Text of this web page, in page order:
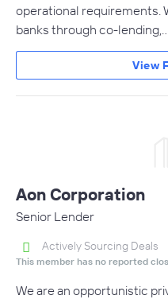
operational requirements.
banks through co-lending,…
View
Aon Corporation
Senior Lender
Actively Sourcing Deals
This member has no reported
We are an opportunistic